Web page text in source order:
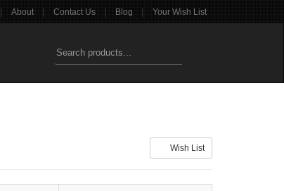
| About | Contact Us | Blog | Your Wish List
Wish List